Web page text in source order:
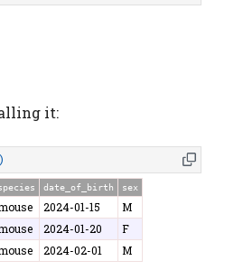
it:
date_of_birth sex
2024-01-15
M
2024-01-20
F
2024-02-01 M